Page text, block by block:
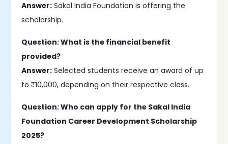
Answer: Sakal India Foundation is offering the
scholarship.
Question: What is the financial benefit
provided?
Answer: Selected students receive an award of up
to ₹10,000, depending on their respective class.
Question: Who can apply for the Sakal India
Foundation Career Development Scholarship
2025?